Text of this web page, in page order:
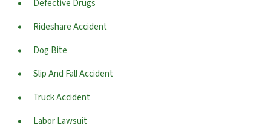
Defective Drugs
Rideshare Accident
Dog Bite
Slip And Fall Accident
Truck Accident
Labor Lawsuit